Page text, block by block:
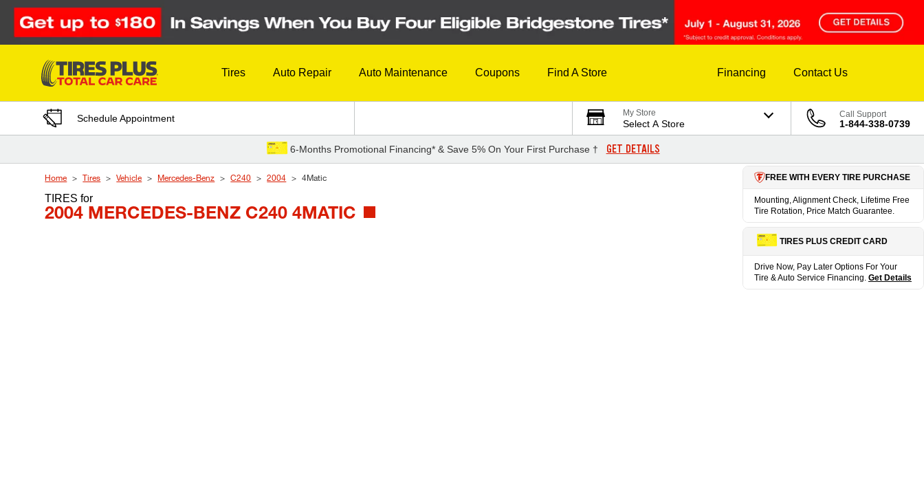
Skip to Content
Tires Auto Repair Auto Maintenance Coupons Find A Store Financing Contact Us
Schedule Appointment My Store
Select A Store
Call Support
1-844-338-0739
6-Months Promotional Financing* & Save 5% On Your First Purchase † GET DETAILS
Home Tires Vehicle Mercedes-Benz C240 2004 4Matic
TIRESfor
2004 MERCEDES-BENZ C240 4MATIC
FREE WITH EVERY TIRE PURCHASE
Mounting, Alignment Check, Lifetime Free
Tire Rotation, Price Match Guarantee.
TIRES PLUS CREDIT CARD
Drive Now, Pay Later Options For Your
Tire & Auto Service Financing. Get Details